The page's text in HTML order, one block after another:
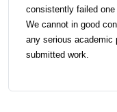
consistently failed
We cannot in good
any serious academic
submitted work.